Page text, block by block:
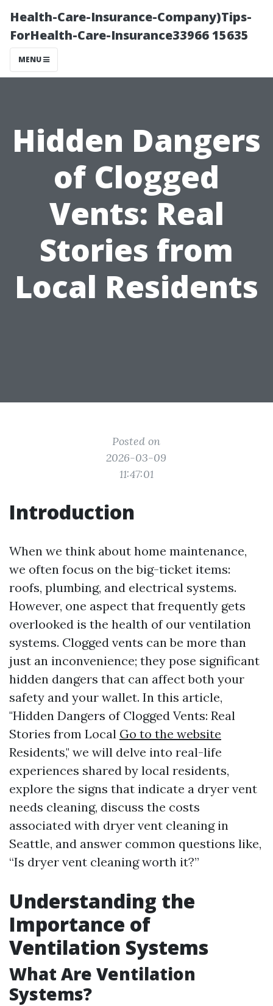
Health-Care-Insurance-Company)Tips-
ForHealth-Care-Insurance33966 15635
MENU
Hidden Dangers
of Clogged
Vents: Real
Stories from
Local Residents
Posted on
2026-03-09
11:47:01
Introduction
When we think about home maintenance,
we often focus on the big-ticket items:
roofs, plumbing, and electrical systems.
However, one aspect that frequently gets
overlooked is the health of our ventilation
systems. Clogged vents can be more than
just an inconvenience; they pose significant
hidden dangers that can affect both your
safety and your wallet. In this article,
"Hidden Dangers of Clogged Vents: Real
Stories from Local Go to the website
Residents," we will delve into real-life
experiences shared by local residents,
explore the signs that indicate a dryer vent
needs cleaning, discuss the costs
associated with dryer vent cleaning in
Seattle, and answer common questions like,
“Is dryer vent cleaning worth it?”
Understanding the
Importance of
Ventilation Systems
What Are Ventilation
Systems?